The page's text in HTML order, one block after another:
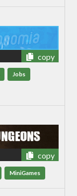
copy
Jobs
copy
MiniGames